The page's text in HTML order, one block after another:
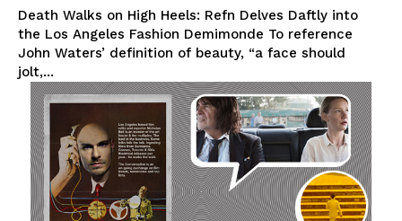
Death Walks on High Heels: Refn Delves Daftly into
the Los Angeles Fashion Demimonde To reference
John Waters’ definition of beauty, “a face should
jolt,...